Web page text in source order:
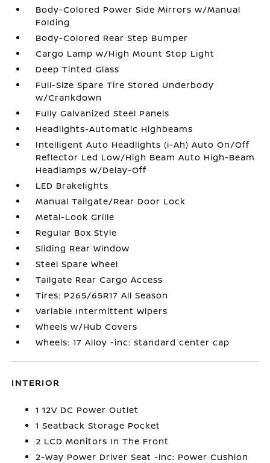
Body-Colored Power Side Mirrors w/Manual
Folding
Body-Colored Rear Step Bumper
Cargo Lamp w/High Mount Stop Light
Deep Tinted Glass
Full-Size Spare Tire Stored Underbody
w/Crankdown
Fully Galvanized Steel Panels
Headlights-Automatic Highbeams
Intelligent Auto Headlights (i-Ah) Auto On/Off
Reflector Led Low/High Beam Auto High-Beam
Headlamps w/Delay-Off
LED Brakelights
Manual Tailgate/Rear Door Lock
Metal-Look Grille
Regular Box Style
Sliding Rear Window
Steel Spare Wheel
Tailgate Rear Cargo Access
Tires: P265/65R17 All Season
Variable Intermittent Wipers
Wheels w/Hub Covers
Wheels: 17 Alloy -inc: standard center cap
INTERIOR
1 12V DC Power Outlet
1 Seatback Storage Pocket
2 LCD Monitors In The Front
2-Way Power Driver Seat -inc: Power Cushion